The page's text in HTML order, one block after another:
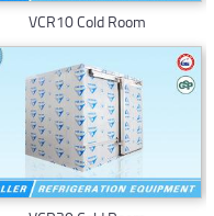
VCR10 Cold Room